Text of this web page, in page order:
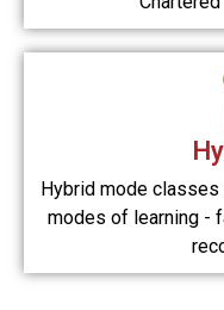
Hybrid mode
modes of learning -